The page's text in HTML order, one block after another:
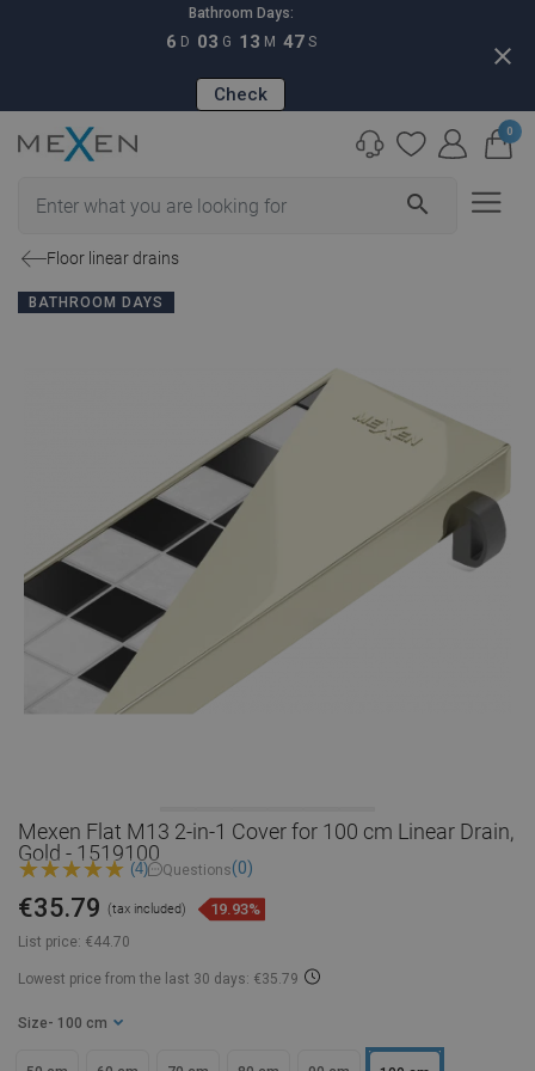
Bathroom Days:
6 D 03 G 13 M 46 S
Check
close
search
0
Floor linear drains
BATHROOM DAYS
Mexen Flat M13 2-in-1 Cover for 100 cm Linear Drain,
Gold - 1519100
(4) Questions(0)
List price: €44.70
€35.79 (tax included) 19.93%
Lowest price from the last 30 days: €35.79
Size - 100 cm